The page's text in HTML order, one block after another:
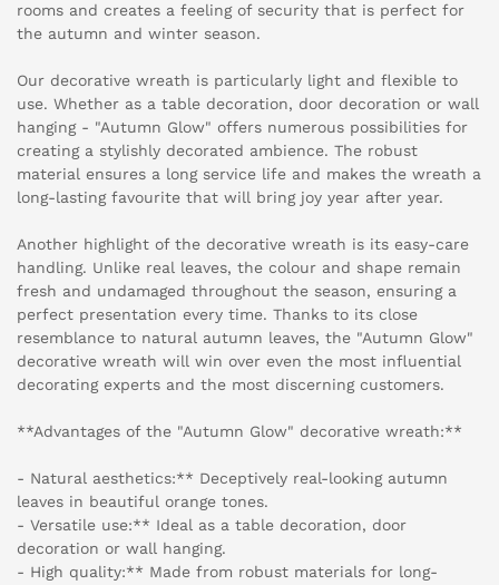
rooms and creates a feeling of security that is perfect for
the autumn and winter season.
Our decorative wreath is particularly light and flexible to
use. Whether as a table decoration, door decoration or wall
hanging - "Autumn Glow" offers numerous possibilities for
creating a stylishly decorated ambience. The robust
material ensures a long service life and makes the wreath a
long-lasting favourite that will bring joy year after year.
Another highlight of the decorative wreath is its easy-care
handling. Unlike real leaves, the colour and shape remain
fresh and undamaged throughout the season, ensuring a
perfect presentation every time. Thanks to its close
resemblance to natural autumn leaves, the "Autumn Glow"
decorative wreath will win over even the most influential
decorating experts and the most discerning customers.
**Advantages of the "Autumn Glow" decorative wreath:**
- Natural aesthetics:** Deceptively real-looking autumn
leaves in beautiful orange tones.
- Versatile use:** Ideal as a table decoration, door
decoration or wall hanging.
- High quality:** Made from robust materials for long-